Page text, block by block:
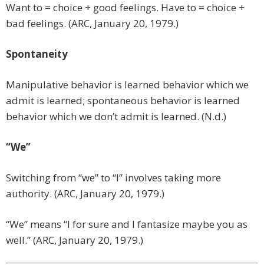
Want to = choice + good feelings. Have to = choice +
bad feelings. (ARC, January 20, 1979.)
Spontaneity
Manipulative behavior is learned behavior which we
admit is learned; spontaneous behavior is learned
behavior which we don’t admit is learned. (N.d.)
“We”
Switching from “we” to “I” involves taking more
authority. (ARC, January 20, 1979.)
“We” means “I for sure and I fantasize maybe you as
well.” (ARC, January 20, 1979.)